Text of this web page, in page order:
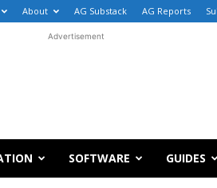
About AG Substack AG Reports
Advertisement
SOFTWARE GUIDES